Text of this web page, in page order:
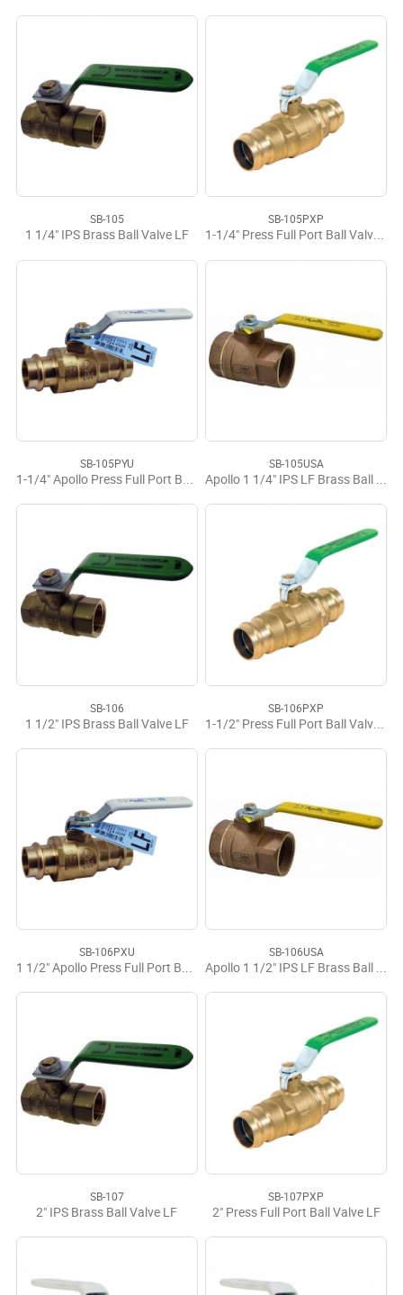
SB-105
1 1/4" IPS Brass Ball Valve LF
SB-105PXP
1-1/4" Press Full Port Ball Valve LF
SB-105PYU
1-1/4" Apollo Press Full Port Ball Valve LF USA
SB-105USA
Apollo 1 1/4" IPS LF Brass Ball Valve USA
SB-106
1 1/2" IPS Brass Ball Valve LF
SB-106PXP
1-1/2" Press Full Port Ball Valve LF
SB-106PXU
1 1/2" Apollo Press Full Port Ball Valve LF
SB-106USA
Apollo 1 1/2" IPS LF Brass Ball Valve USA
SB-107
2" IPS Brass Ball Valve LF
SB-107PXP
2" Press Full Port Ball Valve LF